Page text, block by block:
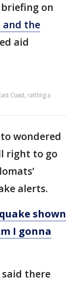
on
and the
aid
Coast, rattling a
wondered
right to go
alerts.
shown
I gonna
said there